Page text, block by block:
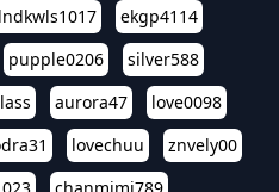
ekgp4114
pupple0206
silver588
aurora47
love0098
lovechuu
znvely00